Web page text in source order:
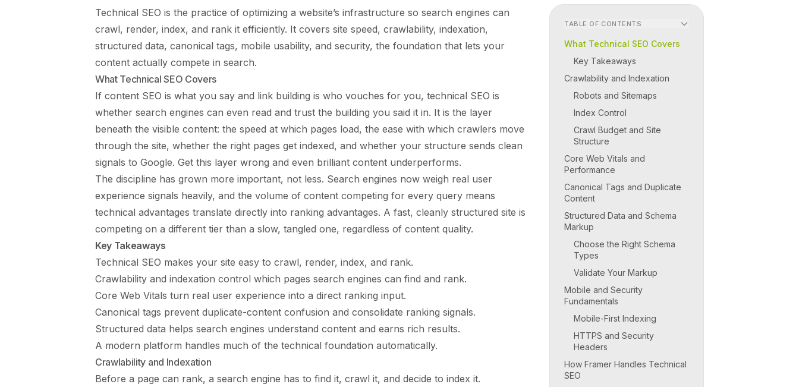
Technical SEO is the practice of optimizing a website’s infrastructure so search engines can
crawl, render, index, and rank it efficiently. It covers site speed, crawlability, indexation,
structured data, canonical tags, mobile usability, and security, the foundation that lets your
content actually compete in search.
What Technical SEO Covers
If content SEO is what you say and link building is who vouches for you, technical SEO is
whether search engines can even read and trust the building you said it in. It is the layer
beneath the visible content: the speed at which pages load, the ease with which crawlers move
through the site, whether the right pages get indexed, and whether your structure sends clean
signals to Google. Get this layer wrong and even brilliant content underperforms.
The discipline has grown more important, not less. Search engines now weigh real user
experience signals heavily, and the volume of content competing for every query means
technical advantages translate directly into ranking advantages. A fast, cleanly structured site is
competing on a different tier than a slow, tangled one, regardless of content quality.
Key Takeaways
Technical SEO makes your site easy to crawl, render, index, and rank.
Crawlability and indexation control which pages search engines can find and rank.
Core Web Vitals turn real user experience into a direct ranking input.
Canonical tags prevent duplicate-content confusion and consolidate ranking signals.
Structured data helps search engines understand content and earns rich results.
A modern platform handles much of the technical foundation automatically.
Crawlability and Indexation
Before a page can rank, a search engine has to find it, crawl it, and decide to index it.
TABLE OF CONTENTS
What Technical SEO Covers
Key Takeaways
Crawlability and Indexation
Robots and Sitemaps
Index Control
Crawl Budget and Site
Structure
Core Web Vitals and
Performance
Canonical Tags and Duplicate
Content
Structured Data and Schema
Markup
Choose the Right Schema
Types
Validate Your Markup
Mobile and Security
Fundamentals
Mobile-First Indexing
HTTPS and Security
Headers
How Framer Handles Technical
SEO